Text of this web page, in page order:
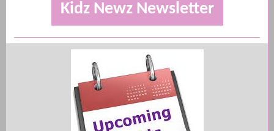
Kidz Newz Newsletter